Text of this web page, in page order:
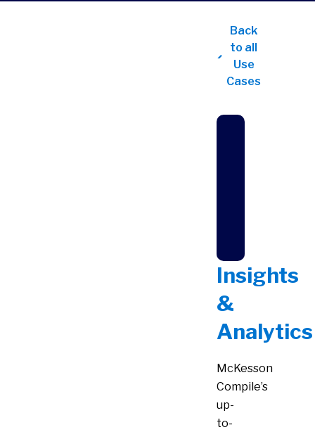
Back
to all
Use
Cases
Insights
&
Analytics
McKesson
Compile’s
up-
to-